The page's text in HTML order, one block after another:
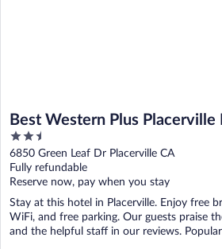
Best Western Plus Placerville
2.5
out
of
5
6850 Green Leaf Dr Placerville CA
Fully refundable
Reserve now, pay when you stay
Stay at this hotel in Placerville. Enjoy free
WiFi, and free parking. Our guests praise
and the helpful staff in our reviews. Popular